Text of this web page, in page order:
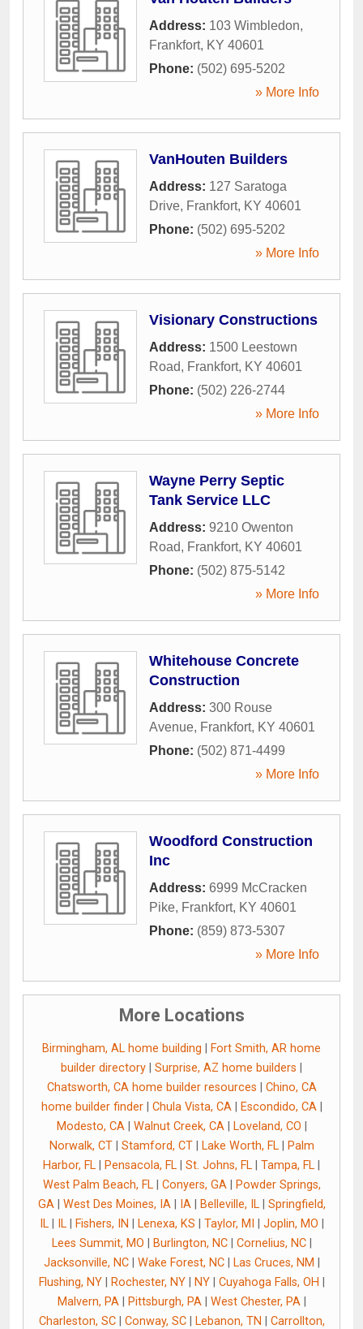
Address: 103 Wimbledon,
Frankfort, KY 40601
Phone: (502) 695-5202
» More Info
VanHouten Builders
Address: 127 Saratoga
Drive, Frankfort, KY 40601
Phone: (502) 695-5202
» More Info
Visionary Constructions
Address: 1500 Leestown
Road, Frankfort, KY 40601
Phone: (502) 226-2744
» More Info
Wayne Perry Septic
Tank Service LLC
Address: 9210 Owenton
Road, Frankfort, KY 40601
Phone: (502) 875-5142
» More Info
Whitehouse Concrete
Construction
Address: 300 Rouse
Avenue, Frankfort, KY 40601
Phone: (502) 871-4499
» More Info
Woodford Construction
Inc
Address: 6999 McCracken
Pike, Frankfort, KY 40601
Phone: (859) 873-5307
» More Info
More Locations
Birmingham, AL home building
Fort Smith, AR home
builder directory
Surprise, AZ home builders
Chatsworth, CA home builder resources
Chino, CA
home builder finder| Chula Vista, CA| Escondido, CA|
Modesto, CA| Walnut Creek, CA| Loveland, CO
Norwalk, CT| Stamford, CT| Lake Worth, FL|
Palm
Harbor, FL
Pensacola, FL St. Johns, FL Tampa, FL
West Palm Beach, FL| Conyers, GA|
Powder Springs,
GA| West Des Moines, IA| IA| Belleville, IL| Springfield,
IL| IL| Fishers, IN Lenexa, KS Taylor, MI Joplin, MO
Lees Summit, MO
Burlington, NC| Cornelius, NC|
Jacksonville, NC| Wake Forest, NC| Las Cruces, NM
Flushing, NY| Rochester, NY| NY| Cuyahoga Falls, OH
Malvern, PA| Pittsburgh, PA| West Chester, PA|
Charleston, SC| Conway, SC| Lebanon, TN Carrollton,